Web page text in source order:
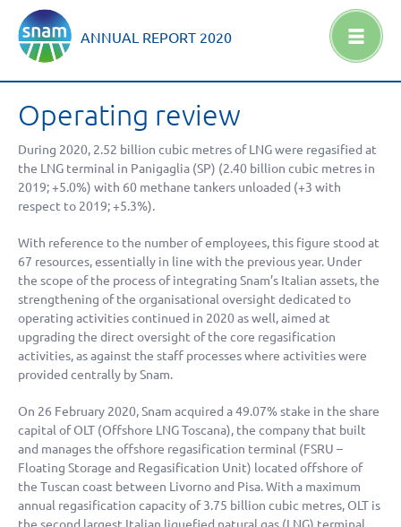
ANNUAL REPORT 2020
Operating review
During 2020, 2.52 billion cubic metres of LNG were regasified at
the LNG terminal in Panigaglia (SP) (2.40 billion cubic metres in
2019;+5.0%) with 60 methane tankers unloaded (+3 with
respect to 2019;+5.3%).
With reference to the number of employees, this figure stood at
67 resources, essentially in line with the previous year. Under
the scope of the process of integrating Snam’s Italian assets, the
strengthening of the organisational oversight dedicated to
operating activities continued in 2020 as well, aimed at
upgrading the direct oversight of the core regasification
activities, as against the staff processes where activities were
provided centrally by Snam.
On 26 February 2020, Snam acquired a 49.07% stake in the share
capital of OLT (Offshore LNG Toscana), the company that built
and manages the offshore regasification terminal (FSRU –
Floating Storage and Regasification Unit) located offshore of
the Tuscan coast between Livorno and Pisa. With a maximum
annual regasification capacity of3.75 billion cubic metres, OLT is